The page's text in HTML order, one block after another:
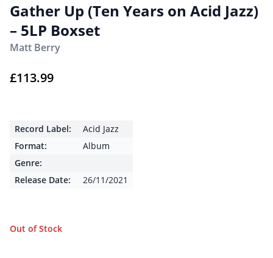
Gather Up (Ten Years on Acid Jazz)
– 5LP Boxset
Matt Berry
£113.99
Record Label:
Acid Jazz
Format:
Album
Genre:
Release Date:
26/11/2021
Out of Stock